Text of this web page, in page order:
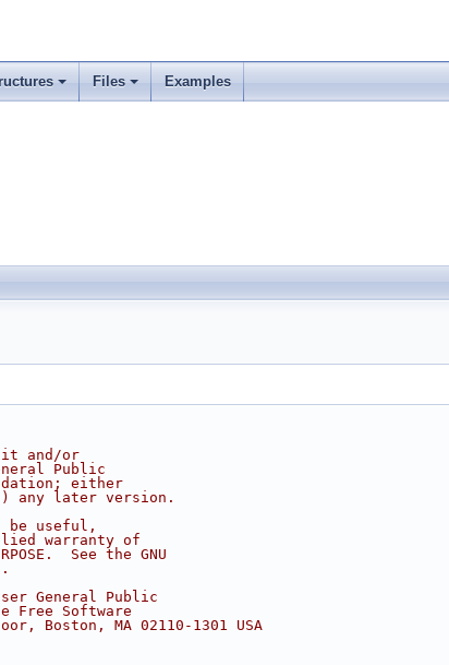
Files Examples
it and/or
Public
either
any later version.
useful,
warranty of
See the GNU
General Public
Free Software
MA 02110-1301 USA